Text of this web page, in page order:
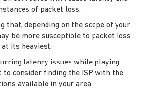
of packet loss.
that, depending on the scope of your
be more susceptible to packet loss
its heaviest.
latency issues while playing
to consider finding the ISP with the
available in your area.